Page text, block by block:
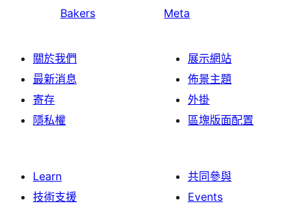
Bakers
Meta
關於我們
最新消息
寄存
隱私權
展示網站
佈景主題
外掛
區塊版面配置
Learn
技術支援
共同參與
Events